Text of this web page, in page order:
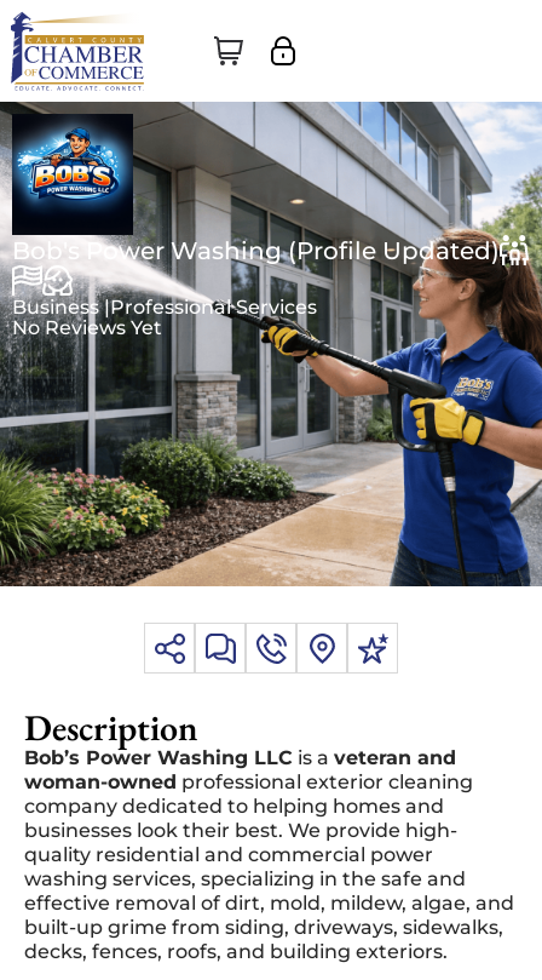
Bob's Power Washing (Profile Updated)
Business |Professional Services
No Reviews Yet
Description
Bob’s Power Washing LLC is a veteran and
woman-owned professional exterior cleaning
company dedicated to helping homes and
businesses look their best. We provide high-
quality residential and commercial power
washing services, specializing in the safe and
effective removal of dirt, mold, mildew, algae, and
built-up grime from siding, driveways, sidewalks,
decks, fences, roofs, and building exteriors.